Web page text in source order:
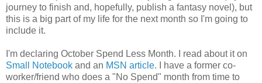
journey to finish and, hopefully, publish a fantasy novel), but
this is a big part of my life for the next month so I'm going to
include it.
I'm declaring October Spend Less Month. I read about it on
Small Notebook and an MSN article. I have a former co-
worker/friend who does a "No Spend" month from time to